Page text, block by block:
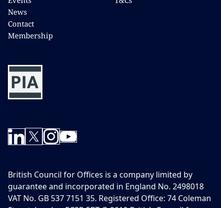
News
Contact
Membership
British Council for Offices is a company limited by
guarantee and incorporated in England No. 2498018
VAT No. GB 537 7151 35. Registered Office: 74 Coleman